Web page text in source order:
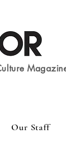
Our Staff